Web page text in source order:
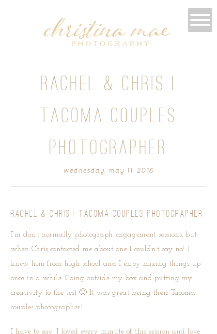
RACHEL & CHRIS |
TACOMA COUPLES
PHOTOGRAPHER
wednesday, may 11, 2016
RACHEL & CHRIS | TACOMA COUPLES PHOTOGRAPHER
I’m don’t normally photograph engagement sessions, but
when Chris contacted me about one I couldn’t say no! I
knew him from high school and I enjoy mixing things up
once in a while. Going outside my box and putting my
creativity to the test 🙂 It was great being their Tacoma
couples photographer!
I have to say, I loved every minute of this session and love